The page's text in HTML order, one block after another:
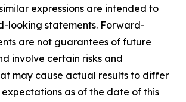
expressions are intended to
looking statements. Forward-
are not guarantees of future
involve certain risks and
may cause actual results to differ
as of the date of this